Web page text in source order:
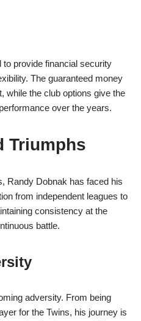
to provide financial security
The guaranteed money
while the club options give the
over the years.
Triumphs
Randy Dobnak has faced his
from independent leagues to
consistency at the
battle.
adversity. From being
for the Twins, his journey is